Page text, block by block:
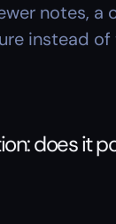
notes, a
instead
does it